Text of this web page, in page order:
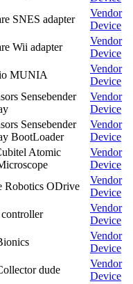
SNES adapter
Vendor
Device
Wii adapter
Vendor
Device
MUNIA
Vendor
Device
Sensebender
Vendor
Device
Sensebender
BootLoader
Vendor
Device
Atomic
Vendor
Device
Robotics ODrive
Vendor
Device
Vendor
Device
Vendor
Device
dude
Vendor
Device